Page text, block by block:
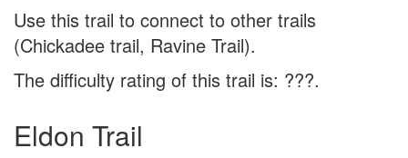
Use this trail to connect to other trails
(Chickadee trail, Ravine Trail).
The difficulty rating of this trail is: ???.
Eldon Trail